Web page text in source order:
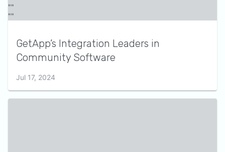
GetApp’s Integration Leaders in
Community Software
Jul 17, 2024